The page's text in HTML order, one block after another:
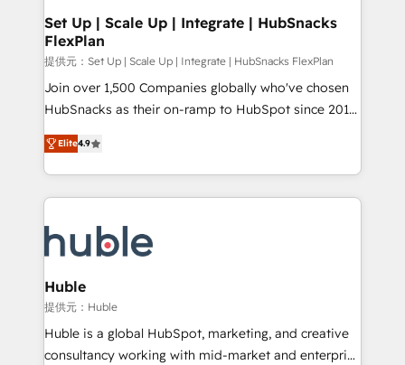
Partner 📆Founded in 1997
marketing, advertising, campaigns, content and
design We connect people, data and technology to
improve customer experiences. With our bright
people, exciting ideas and can-do mentality, we
ensure revenue growth on a daily basis. So tell us
team of 100+ experts is ready for you! Driving digital
growth | www.brightdigital.com
Set Up | Scale Up | Integrate | HubSnacks
FlexPlan
提供元：Set Up | Scale Up | Integrate | HubSnacks FlexPlan
Join over 1,500 Companies globally who've chosen
HubSnacks as their on-ramp to HubSpot since 2014
Simple pay-as-you-go plans that accelerate value...
1️⃣ Set Up | Onboarding New or Check-fixing existing
HubSpot portals 2️⃣ Scale Up | 100% HubSpot Task
Execution... Global 24/7 ... All Experts 3️⃣ Integrate |
Slash months from your API Integration project... ⬅️
Click "Contact Business" ⬅️ to access 150+ Kickstart
Integration templates that put HubSpot in the center
of your tech stack, syncing... 🛍️ Shopify or
WooCommerce 💲 Stripe or Paypal 💰 Sage or
Netsuite 🤖 Google or Microsoft ✍️ DocuSign or
Elite4.9
Huble
提供元：Huble
Huble is a global HubSpot, marketing, and creative
consultancy working with mid-market and enterprise